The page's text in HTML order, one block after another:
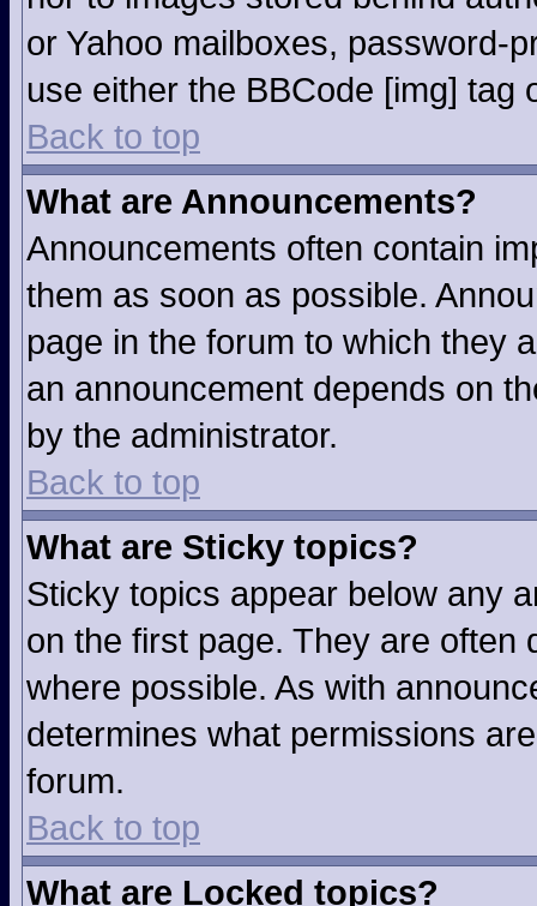
or Yahoo mailboxes, password-
use either the BBCode [img] tag
Back to top
What are Announcements?
Announcements often contain
them as soon as possible.
page in the forum to which they
an announcement depends on
by the administrator.
Back to top
What are Sticky topics?
Sticky topics appear below any
on the first page. They are often
where possible. As with
determines what permissions
forum.
Back to top
What are Locked topics?